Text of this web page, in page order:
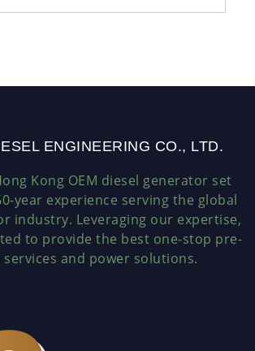
ENGINEERING CO., LTD.
Kong OEM diesel generator set
year experience serving the global
industry. Leveraging our expertise,
to provide the best one-stop pre-
and power solutions.